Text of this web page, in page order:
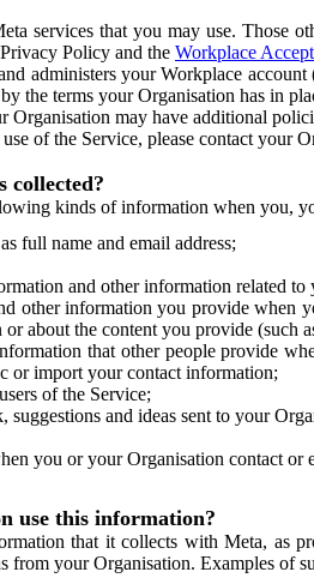
services that you may use.
Policy and the Workplace
administers your Workplace
the terms your Organisation has in
Organisation may have additional
of the Service, please contact your
collected?
kinds of information when you,
full name and email address;
and other information related
other information you provide when
about the content you provide (such
that other people provide
or import your contact information;
of the Service;
suggestions and ideas sent to your
you or your Organisation contact or
use this information?
that it collects with Meta, as
from your Organisation. Examples of